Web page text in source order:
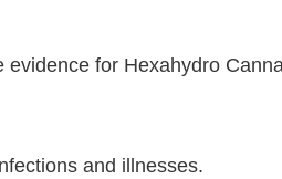
for Hexahydro
and illnesses.